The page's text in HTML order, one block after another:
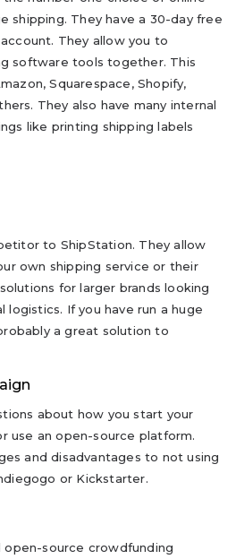
shipping. They have a 30-day free
They allow you to
software tools together. This
Squarespace, Shopify,
They also have many internal
like printing shipping labels
to ShipStation. They allow
own shipping service or their
for larger brands looking
If you have run a huge
a great solution to
about how you start your
use an open-source platform.
and disadvantages to not using
or Kickstarter.
open-source crowdfunding